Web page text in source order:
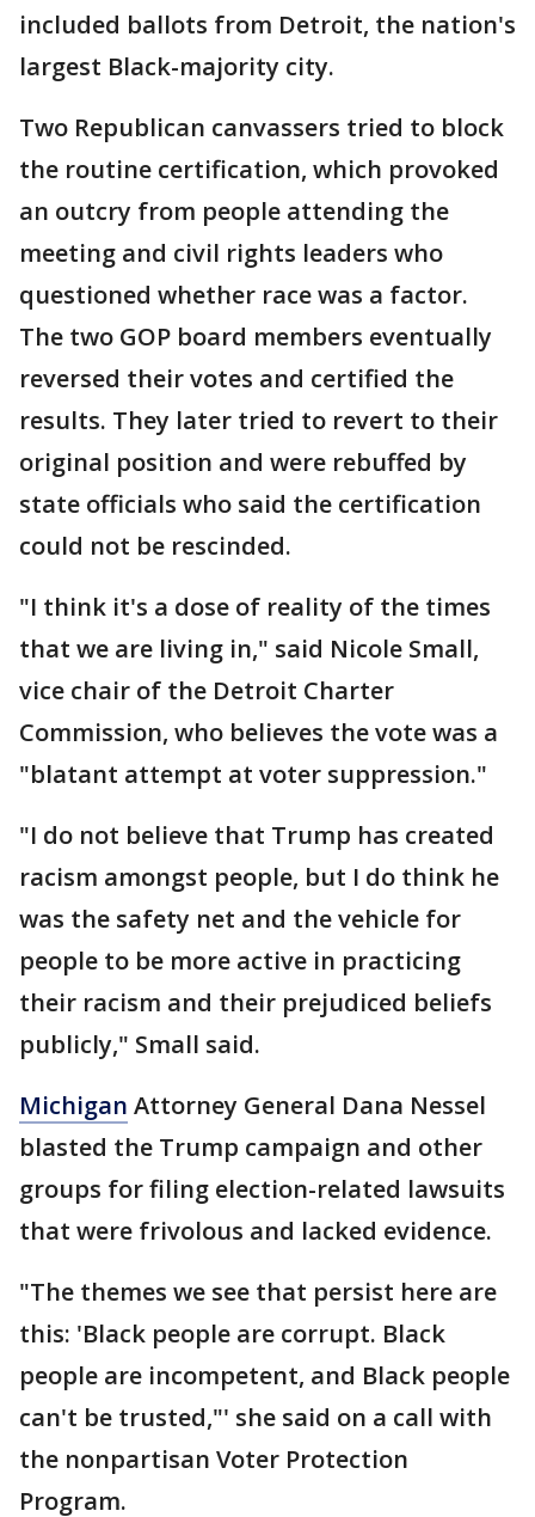
included ballots from Detroit, the nation's
largest Black-majority city.
Two Republican canvassers tried to block
the routine certification, which provoked
an outcry from people attending the
meeting and civil rights leaders who
questioned whether race was a factor.
The two GOP board members eventually
reversed their votes and certified the
results. They later tried to revert to their
original position and were rebuffed by
state officials who said the certification
could not be rescinded.
"I think it's a dose of reality of the times
that we are living in," said Nicole Small,
vice chair of the Detroit Charter
Commission, who believes the vote was a
"blatant attempt at voter suppression."
"I do not believe that Trump has created
racism amongst people, but I do think he
was the safety net and the vehicle for
people to be more active in practicing
their racism and their prejudiced beliefs
publicly," Small said.
Michigan Attorney General Dana Nessel
blasted the Trump campaign and other
groups for filing election-related lawsuits
that were frivolous and lacked evidence.
"The themes we see that persist here are
this: 'Black people are corrupt. Black
people are incompetent, and Black people
can't be trusted,"' she said on a call with
the nonpartisan Voter Protection
Program.